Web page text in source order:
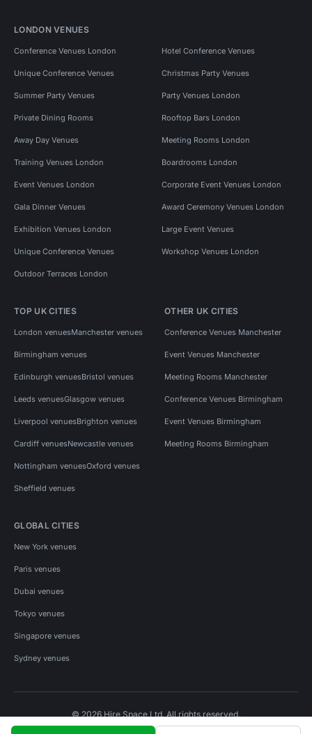
LONDON VENUES
Conference Venues London Hotel Conference Venues
Unique Conference Venues Christmas Party Venues
Summer Party Venues Party Venues London
Private Dining Rooms Rooftop Bars London
Away Day Venues Meeting Rooms London
Training Venues London Boardrooms London
Event Venues London Corporate Event Venues London
Gala Dinner Venues Award Ceremony Venues London
Exhibition Venues London Large Event Venues
Unique Conference Venues Workshop Venues London
Outdoor Terraces London
TOP UK CITIES
London venuesManchester venues
Birmingham venues
Edinburgh venuesBristol venues
Leeds venuesGlasgow venues
Liverpool venuesBrighton venues
Cardiff venuesNewcastle venues
Nottingham venuesOxford venues
Sheffield venues
OTHER UK CITIES
Conference Venues Manchester
Event Venues Manchester
Meeting Rooms Manchester
Conference Venues Birmingham
Event Venues Birmingham
Meeting Rooms Birmingham
GLOBAL CITIES
New York venues
Paris venues
Dubai venues
Tokyo venues
Singapore venues
Sydney venues
© 2026 Hire Space Ltd. All rights reserved.
Privacy